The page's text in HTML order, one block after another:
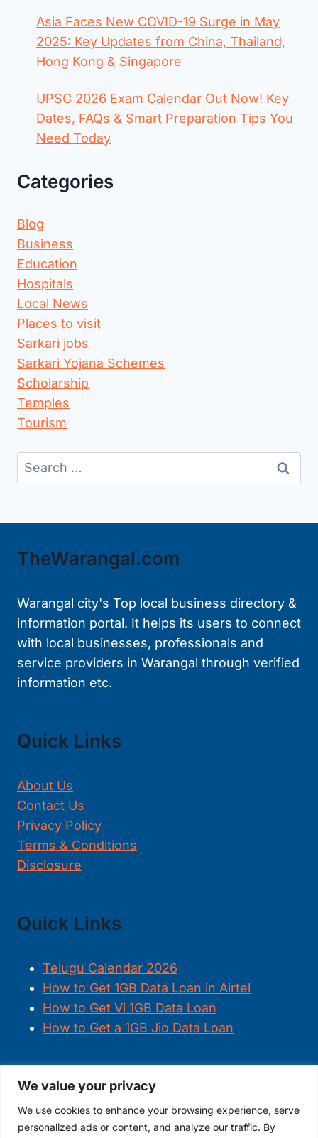
We value your privacy
We use cookies to enhance your browsing experience, serve
personalized ads or content, and analyze our traffic. By
Asia Faces New COVID-19 Surge in May
2025: Key Updates from China, Thailand,
Hong Kong & Singapore
UPSC 2026 Exam Calendar Out Now! Key
Dates, FAQs & Smart Preparation Tips You
Need Today
Categories
Blog
Business
Education
Hospitals
Local News
Places to visit
Sarkari jobs
Sarkari Yojana Schemes
Scholarship
Temples
Tourism
Search
for:
TheWarangal.com
Warangal city's Top local business directory &
information portal. It helps its users to connect
with local businesses, professionals and
service providers in Warangal through verified
information etc.
Quick Links
About Us
Contact Us
Privacy Policy
Terms & Conditions
Disclosure
Quick Links
Telugu Calendar 2026
How to Get 1GB Data Loan in Airtel
How to Get Vi 1GB Data Loan
How to Get a 1GB Jio Data Loan
FOLLOW US